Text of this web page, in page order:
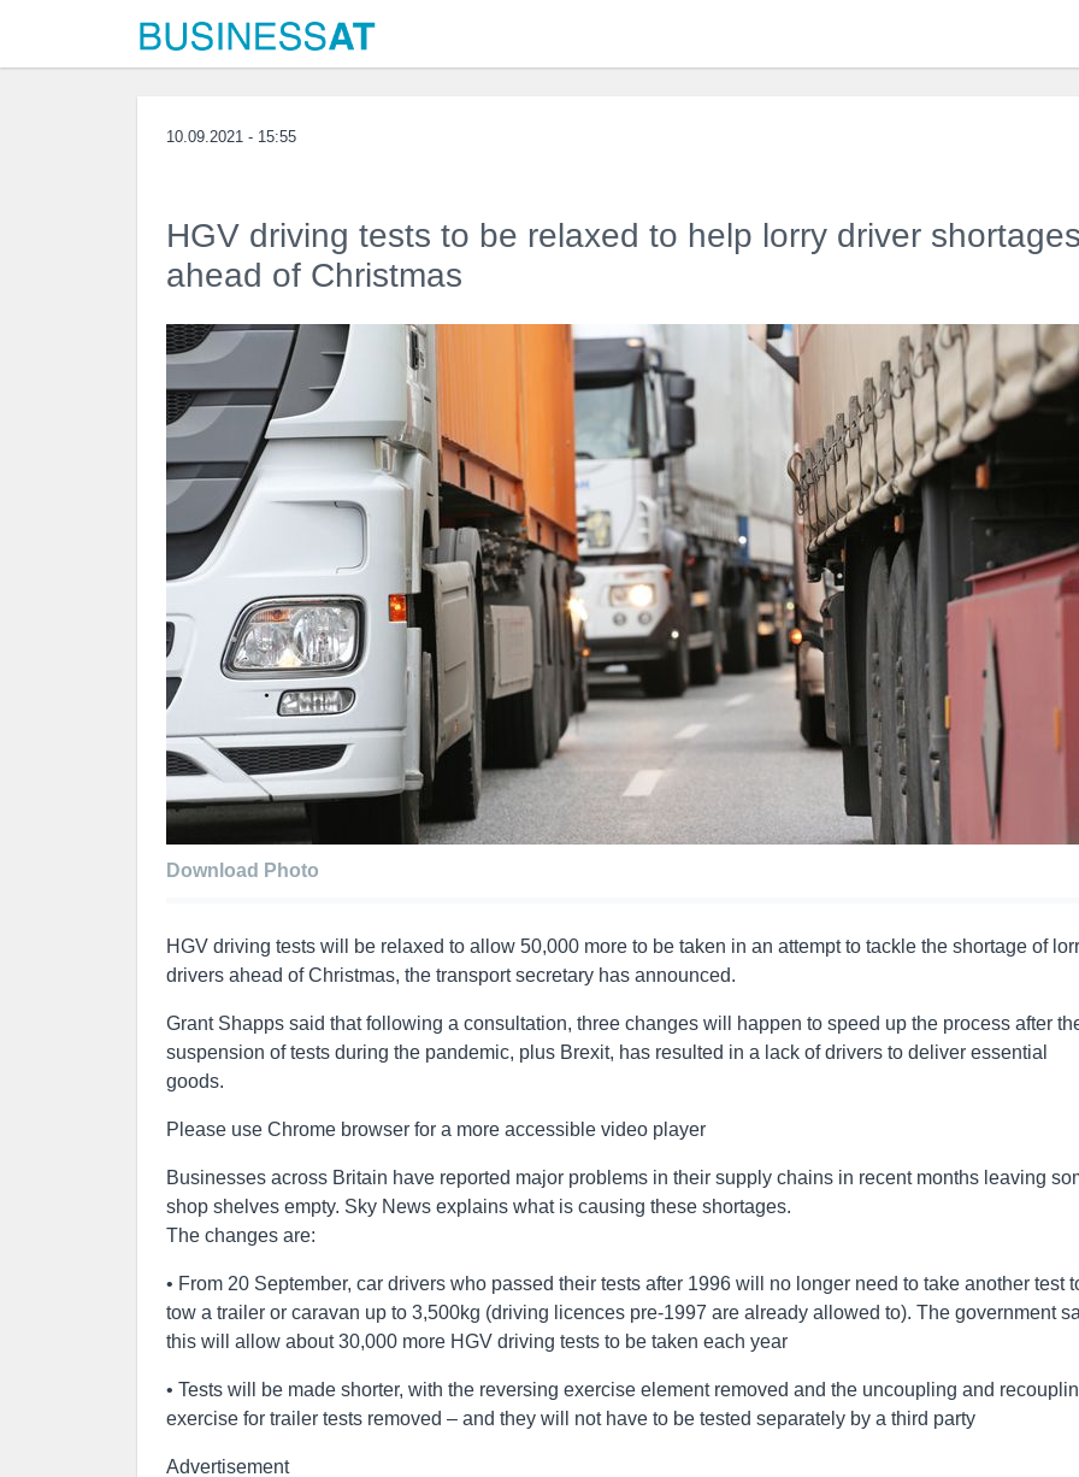
10.09.2021 - 15:55
HGV driving tests to be relaxed to help lorry driver
ahead of Christmas
Download Photo
HGV driving tests will be relaxed to allow 50,000 more to be taken in an attempt to tackle the shortage of
drivers ahead of Christmas, the transport secretary has announced.
Grant Shapps said that following a consultation, three changes will happen to speed up the process after
suspension of tests during the pandemic, plus Brexit, has resulted in a lack of drivers to deliver essential
goods.
Please use Chrome browser for a more accessible video player
Businesses across Britain have reported major problems in their supply chains in recent months leaving
shop shelves empty. Sky News explains what is causing these shortages.
The changes are:
• From 20 September, car drivers who passed their tests after 1996 will no longer need to take another test
tow a trailer or caravan up to 3,500kg (driving licences pre-1997 are already allowed to). The government
this will allow about 30,000 more HGV driving tests to be taken each year
• Tests will be made shorter, with the reversing exercise element removed and the uncoupling and
exercise for trailer tests removed – and they will not have to be tested separately by a third party
Advertisement